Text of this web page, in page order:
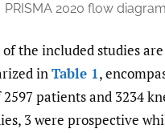
PRISMA 2020 flow diagram
the included studies are
inTable 1,
patients and 3234
3 were prospective